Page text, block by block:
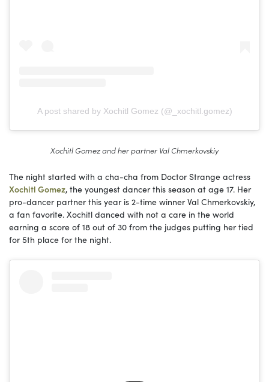
A post shared by Xochitl Gomez (@_xochitl.gomez)
Xochitl Gomez and her partner Val Chmerkovskiy
The night started with a cha-cha from Doctor Strange actress
Xochitl Gomez, the youngest dancer this season at age 17. Her
pro-dancer partner this year is 2-time winner Val Chmerkovskiy,
a fan favorite. Xochitl danced with not a care in the world
earning a score of 18 out of 30 from the judges putting her tied
for 5th place for the night.